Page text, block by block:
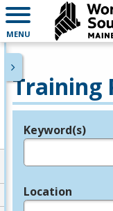
MENU
Training
Legend
Keyword(s)
Location